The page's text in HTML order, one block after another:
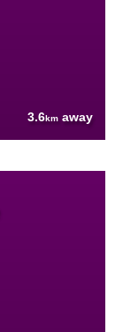
3.6km away